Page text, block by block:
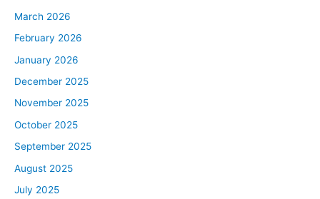
March 2026
February 2026
January 2026
December 2025
November 2025
October 2025
September 2025
August 2025
July 2025